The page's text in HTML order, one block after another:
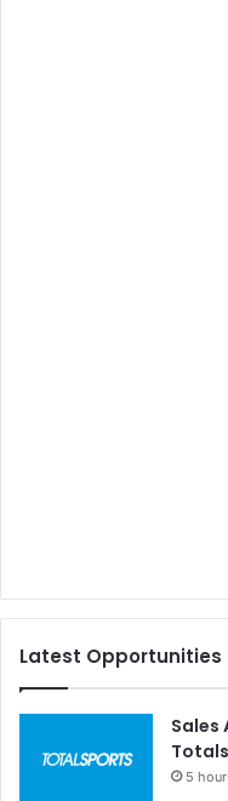
Latest Opportunities
5